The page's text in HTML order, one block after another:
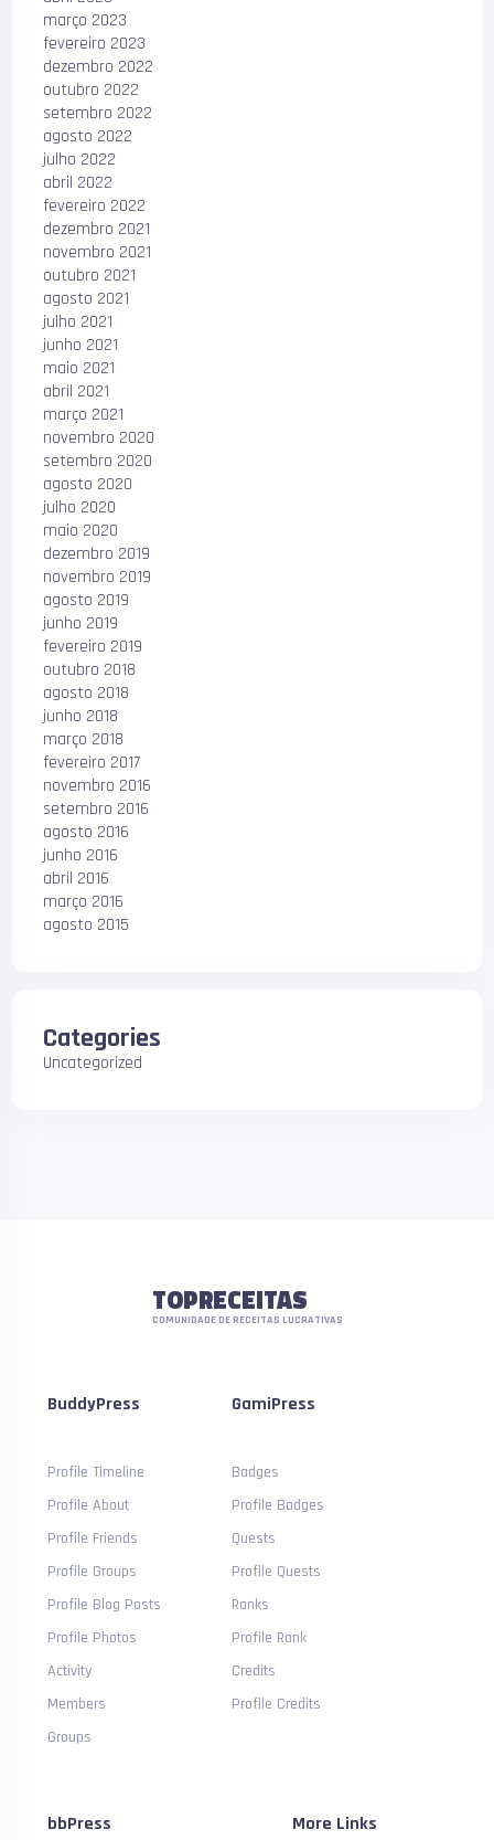
março 2023
fevereiro 2023
dezembro 2022
outubro 2022
setembro 2022
agosto 2022
julho 2022
abril 2022
fevereiro 2022
dezembro 2021
novembro 2021
outubro 2021
agosto 2021
julho 2021
junho 2021
maio 2021
abril 2021
março 2021
novembro 2020
setembro 2020
agosto 2020
julho 2020
maio 2020
dezembro 2019
novembro 2019
agosto 2019
junho 2019
fevereiro 2019
outubro 2018
agosto 2018
junho 2018
março 2018
fevereiro 2017
novembro 2016
setembro 2016
agosto 2016
junho 2016
abril 2016
março 2016
agosto 2015
Categories
Uncategorized
TOPRECEITAS
COMUNIDADE DE RECEITAS LUCRATIVAS
BuddyPress
Profile Timeline
Profile About
Profile Friends
Profile Groups
Profile Blog Posts
Profile Photos
Activity
Members
Groups
GamiPress
Badges
Profile Badges
Quests
Profile Quests
Ranks
Profile Rank
Credits
Profile Credits
bbPress More Links